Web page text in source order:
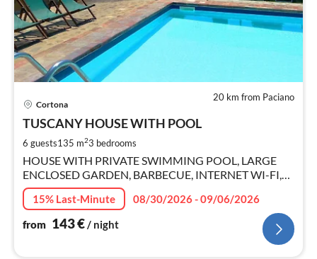
20 km from Paciano
Cortona
TUSCANY HOUSE WITH POOL
6 guests135 m23 bedrooms
HOUSE WITH PRIVATE SWIMMING POOL, LARGE
ENCLOSED GARDEN, BARBECUE, INTERNET WI-FI,
SMART TV.
15% Last-Minute
08/30/2026 - 09/06/2026
from 143€/ night